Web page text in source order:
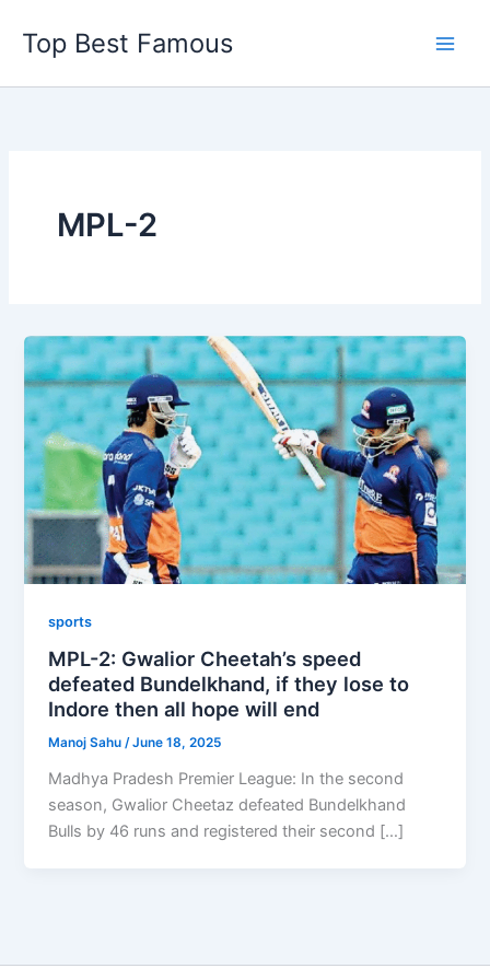
content
Top Best Famous
MPL-2
sports
MPL-2: Gwalior Cheetah’s speed
defeated Bundelkhand, if they lose to
Indore then all hope will end
Manoj Sahu/June 18, 2025
Madhya Pradesh Premier League: In the second
season, Gwalior Cheetaz defeated Bundelkhand
Bulls by 46 runs and registered their second […]